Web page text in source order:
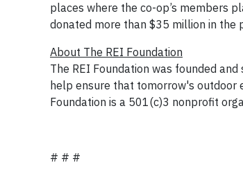
places where the co-op’s members
donated more than $35 million in the
About The REI Foundation
The REI Foundation was founded
help ensure that tomorrow's outdoor
Foundation is a 501(c)3 nonprofit
# # #